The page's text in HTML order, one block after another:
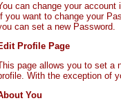
can change your
If you want to change your
can set a new Password.
Profile Page
page allows you to set a
With the exception of
You